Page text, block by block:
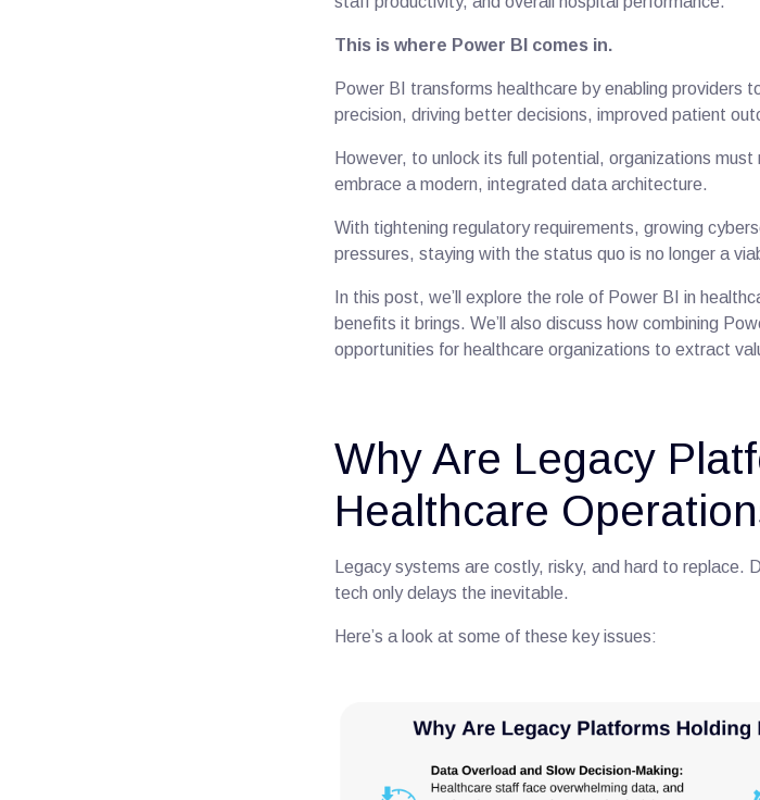
This is where Power BI comes in.
Power BI transforms healthcare by enabling providers
precision, driving better decisions, improved patient
However, to unlock its full potential, organizations
embrace a modern, integrated data architecture.
With tightening regulatory requirements, growing
pressures, staying with the status quo is no longer a
In this post, we’ll explore the role of Power BI in
benefits it brings. We’ll also discuss how combining
opportunities for healthcare organizations to extract
Why Are Legacy
Healthcare
Legacy systems are costly, risky, and hard to
tech only delays the inevitable.
Here’s a look at some of these key issues: